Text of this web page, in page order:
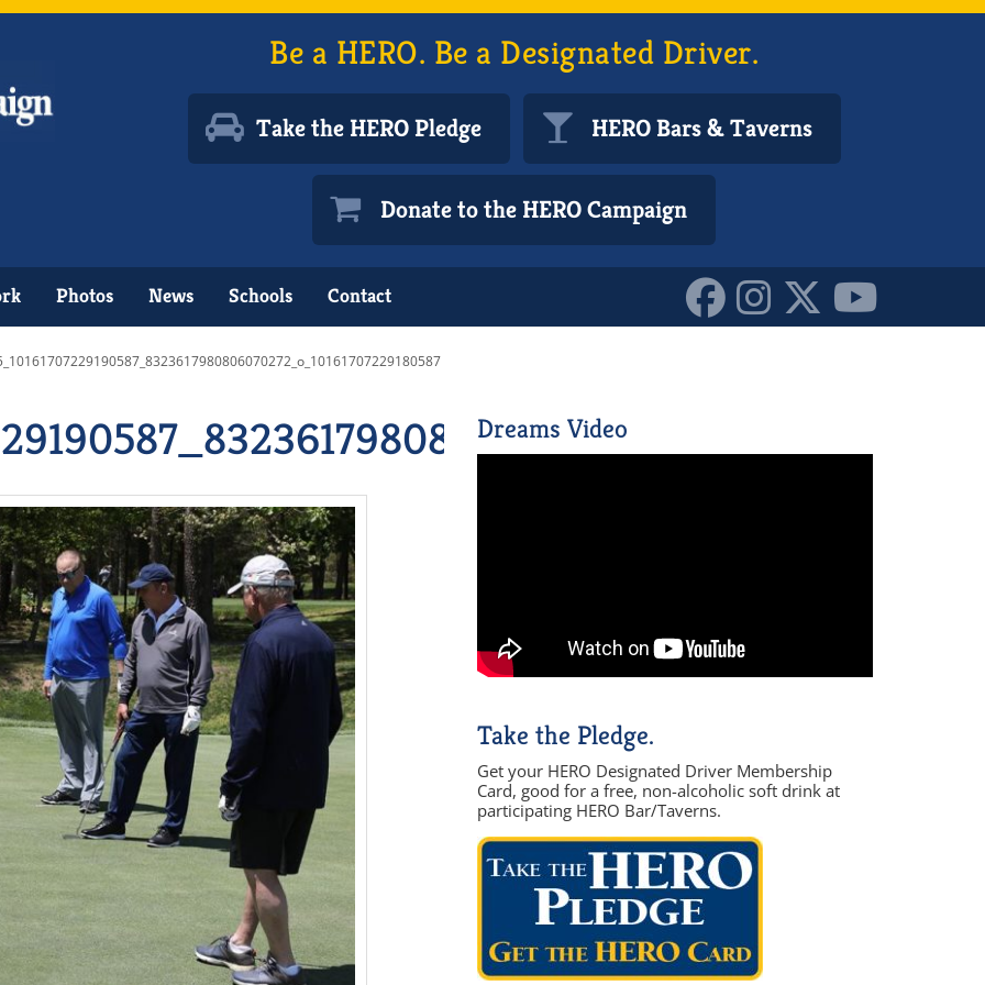
Be a HERO. Be a Designated Driver.
Take the HERO Pledge HERO Bars & Taverns
Donate to the HERO Campaign
Photos News Schools Contact
Dreams Video
Take the Pledge.
Get your HERO Designated Driver Membership
Card, good for a free, non-alcoholic soft drink at
participating HERO Bar/Taverns.